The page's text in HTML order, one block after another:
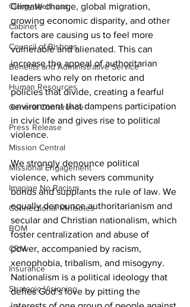
Clergy Wellness
Cabinet
Council of Bishops
Benefits and Administrative Service
Human Resources
General Conference
Press Release
Mission Central
Missional Engagement
Imagine No Racism
Connectional Ministries
BOM
CRM
Insurance
Strategic Visioning
Climate change, global migration,
growing economic disparity, and other
factors are causing us to feel more
vulnerable and alienated. This can
increase the appeal of authoritarian
leaders who rely on rhetoric and
policies that divide, creating a fearful
environment that dampens participation
in civic life and gives rise to political
violence.
We strongly denounce political
violence, which severs community
bonds and supplants the rule of law. We
equally denounce authoritarianism and
secular and Christian nationalism, which
foster centralization and abuse of
power, accompanied by racism,
xenophobia, tribalism, and misogyny.
Nationalism is a political ideology that
defies God’s love by pitting the